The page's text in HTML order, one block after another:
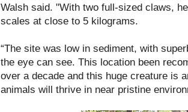
Walsh said. "With two full-sized claws,
scales at close to 5 kilograms.
“The site was low in sediment, with
the eye can see. This location been
over a decade and this huge creature is
animals will thrive in near pristine